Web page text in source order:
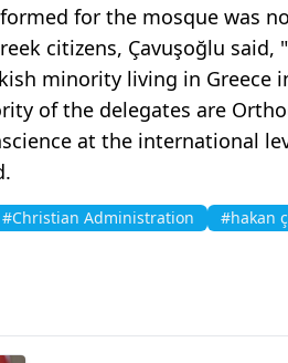
for the mosque was
citizens, Çavuşoğlu
minority living in Greece
of the delegates are
at the international
#Christian Administration #hakan